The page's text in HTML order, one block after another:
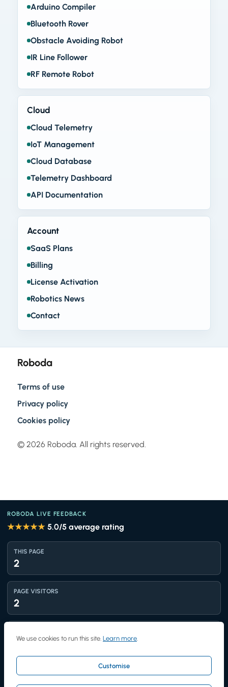
Arduino Compiler
Bluetooth Rover
Obstacle Avoiding Robot
IR Line Follower
RF Remote Robot
Cloud
Cloud Telemetry
IoT Management
Cloud Database
Telemetry Dashboard
API Documentation
Account
SaaS Plans
Billing
License Activation
Robotics News
Contact
Roboda
Terms of use
Privacy policy
Cookies policy
© 2026 Roboda. All rights reserved.
We use cookies to run this site. Learn more.
Customise
ROBODA LIVE FEEDBACK
★★★★★ 5.0/5 average rating
THIS PAGE
2
PAGE VISITORS
2
1,436
1,243